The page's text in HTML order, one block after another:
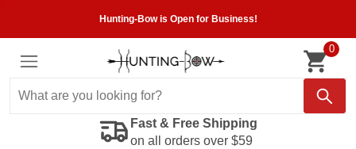
Hunting-Bow is Open for Business!
0
Fast & Free Shipping
on all orders over $59